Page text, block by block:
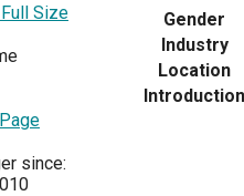
Size
since:
Gender
Industry
Location
Introduction